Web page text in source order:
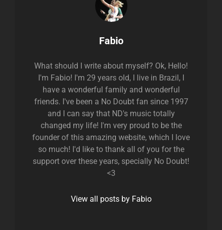
Author:
Fabio
What should I write about myself? Ok, Hello!
I'm Fabio! I'm 29 years old, I live in Brazil, I
have a wonderful family and wonderful
friends. I've been a No Doubt fan since 1997
and I can say that ND's music totally
changed my life! I'm very proud to be the
founder of this amazing website, which I love
so much! I'd like to thank all of you for the
support over these years, specially No Doubt!
<3
View all posts by Fabio